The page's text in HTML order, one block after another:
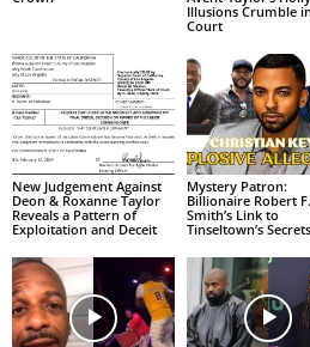
Illusions Crumble
Court
New Judgement Against
Deon & Roxanne Taylor
Reveals a Pattern of
Exploitation and Deceit
Mystery Patron:
Billionaire Robert F.
Smith’s Link to
Tinseltown’s Secrets